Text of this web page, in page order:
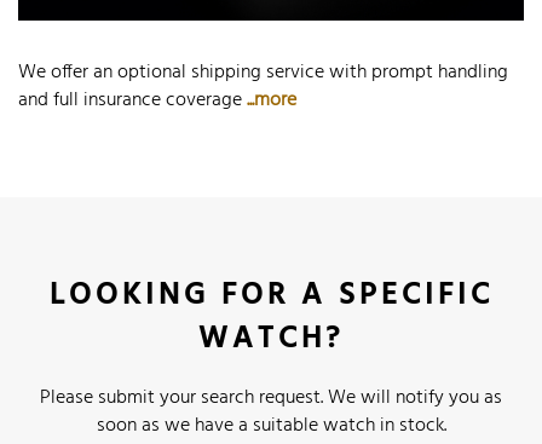
We offer an optional shipping service with prompt handling
and full insurance coverage...more
LOOKING FOR A SPECIFIC
WATCH?
Please submit your search request. We will notify you as
soon as we have a suitable watch in stock.